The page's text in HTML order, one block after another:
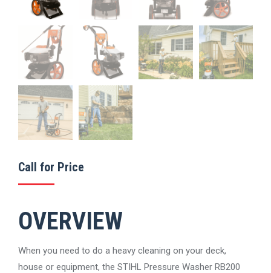
Call for Price
OVERVIEW
When you need to do a heavy cleaning on your deck,
house or equipment, the STIHL Pressure Washer RB200